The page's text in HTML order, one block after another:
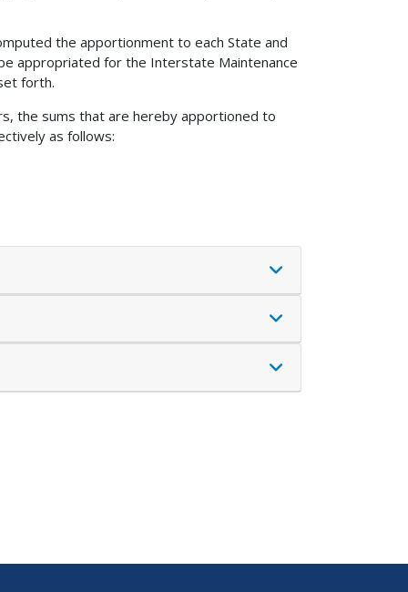
the apportionment to each State and
appropriated for the Interstate Maintenance
forth.
the sums that are hereby apportioned to
as follows: